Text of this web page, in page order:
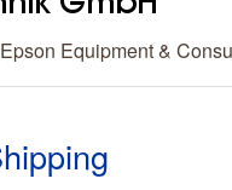
Epson Equipment &